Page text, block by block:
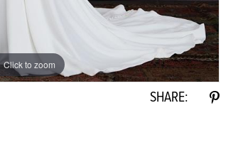
Click to zoom
Click to zoom
SHARE: